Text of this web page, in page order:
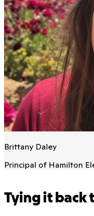
Brittany Daley
Principal of Hamilton
Tying it back